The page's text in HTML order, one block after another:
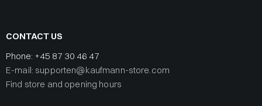
CONTACT US
Phone: +45 87 30 46 47
E-mail: supporten@kaufmann-store.com
Find store and opening hours